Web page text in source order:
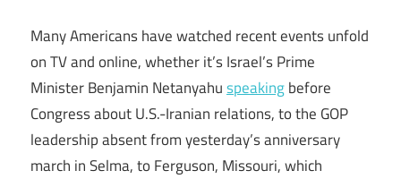
Many Americans have watched recent events unfold
on TV and online, whether it’s Israel’s Prime
Minister Benjamin Netanyahuspeakingbefore
Congress about U.S.-Iranian relations, to the GOP
leadership absent from yesterday’s anniversary
march in Selma, to Ferguson, Missouri, which